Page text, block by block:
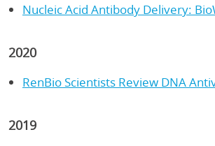
Nucleic Acid Antibody Delivery:
2020
RenBio Scientists Review DNA
2019